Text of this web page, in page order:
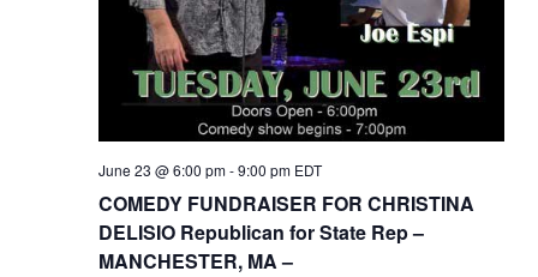
June 23 @ 6:00 pm-9:00 pm EDT
COMEDY FUNDRAISER FOR CHRISTINA
DELISIO Republican for State Rep –
MANCHESTER, MA –